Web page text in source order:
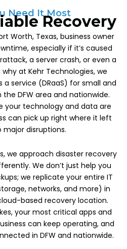
Need It MostRecovery
Worth, Texas, business owner
especially if it’s caused
a server crash, or even a
at Kehr Technologies, we
service (DRaaS) for small and
DFW area and nationwide.
your technology and data are
can pick up right where it left
disruptions.
we approach disaster recovery
We don’t just help you
we replicate your entire IT
networks, and more) in
based recovery location.
your most critical apps and
can keep operating, and
in DFW and nationwide.